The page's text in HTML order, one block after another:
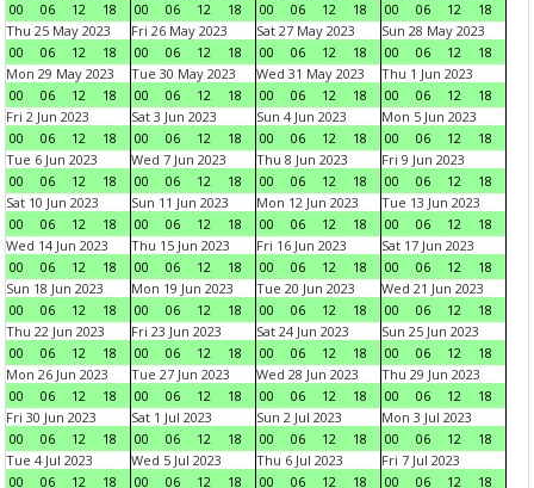
00
06 12 18
00
06 12 18
00
06 12 18
00
06 12
18
Thu 25 May 2023
00
06 12 18
Fri 26 May 2023
00
06 12 18
Sat 27 May 2023
00
06 12 18
Sun 28 May 2023
00
06 12
18
Mon 29 May 2023
00
06 12 18
Tue 30 May 2023
00
06 12 18
Wed 31 May 2023
00
06 12 18
Thu 1 Jun 2023
00
06 12
18
Fri 2 Jun 2023
00
06 12 18
Sat 3 Jun 2023
00
06 12 18
Sun 4 Jun 2023
00
06 12 18
Mon 5 Jun 2023
00
06 12
18
Tue 6 Jun 2023
00
06 12 18
Wed 7 Jun 2023
00
06 12 18
Thu 8 Jun 2023
00
06 12 18
Fri 9 Jun 2023
00
06 12
18
Sat 10 Jun 2023
00
06 12 18
Sun 11 Jun 2023
00
06 12 18
Mon 12 Jun 2023
00
06 12 18
Tue 13 Jun 2023
00
06 12
18
Wed 14 Jun 2023
00
06 12 18
Thu 15 Jun 2023
00
06 12 18
Fri 16 Jun 2023
00
06 12 18
Sat 17 Jun 2023
00
06 12
18
Sun 18 Jun 2023
00
06 12 18
Mon 19 Jun 2023
00
06 12 18
Tue 20 Jun 2023
00
06 12 18
Wed 21 Jun 2023
00
06 12
18
Thu 22 Jun 2023
00
06 12 18
Fri 23 Jun 2023
00
06 12 18
Sat 24 Jun 2023
00
06 12 18
Sun 25 Jun 2023
00
06 12
18
Mon 26 Jun 2023
00
06 12 18
Tue 27 Jun 2023
00
06 12 18
Wed 28 Jun 2023
00
06 12 18
Thu 29 Jun 2023
00
06 12
18
Fri 30 Jun 2023
00
06 12 18
Sat 1 Jul 2023
00
06 12 18
Sun 2 Jul 2023
00
06 12 18
Mon 3 Jul 2023
00
06 12
18
Tue 4 Jul 2023
00
06 12 18
Wed 5 Jul 2023
00
06 12 18
Thu 6 Jul 2023
00
06 12 18
Fri 7 Jul 2023
00
06 12 18